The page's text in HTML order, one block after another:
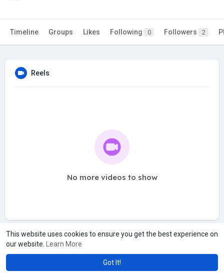
This website uses cookies to ensure you get the best experience on
our website.
Learn More
Got It!
Timeline Groups Likes Following 0 Followers 2
Reels
No more videos to show